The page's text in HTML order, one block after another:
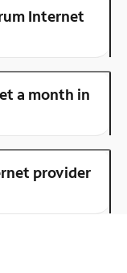
Internet
a month in
provider